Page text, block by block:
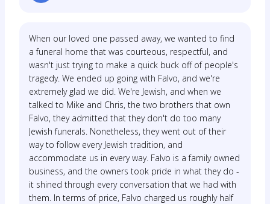
When our loved one passed away, we wanted to find
a funeral home that was courteous, respectful, and
wasn't just trying to make a quick buck off of people's
tragedy. We ended up going with Falvo, and we're
extremely glad we did. We're Jewish, and when we
talked to Mike and Chris, the two brothers that own
Falvo, they admitted that they don't do too many
Jewish funerals. Nonetheless, they went out of their
way to follow every Jewish tradition, and
accommodate us in every way. Falvo is a family owned
business, and the owners took pride in what they do -
it shined through every conversation that we had with
them. In terms of price, Falvo charged us roughly half